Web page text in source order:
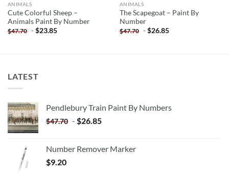
ANIMALS
Cute Colorful Sheep –
Animals Paint By Number
$47.70 -$23.85
ANIMALS
The Scapegoat – Paint By
Number
$47.70 -$26.85
LATEST
Pendlebury Train Paint By Numbers
$47.70 - $26.85
Number Remover Marker
$9.20